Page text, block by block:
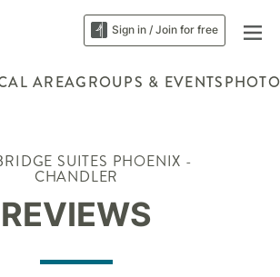
Sign in / Join for free
AREAGROUPS & EVENTS
SUITES PHOENIX -
CHANDLER
REVIEWS